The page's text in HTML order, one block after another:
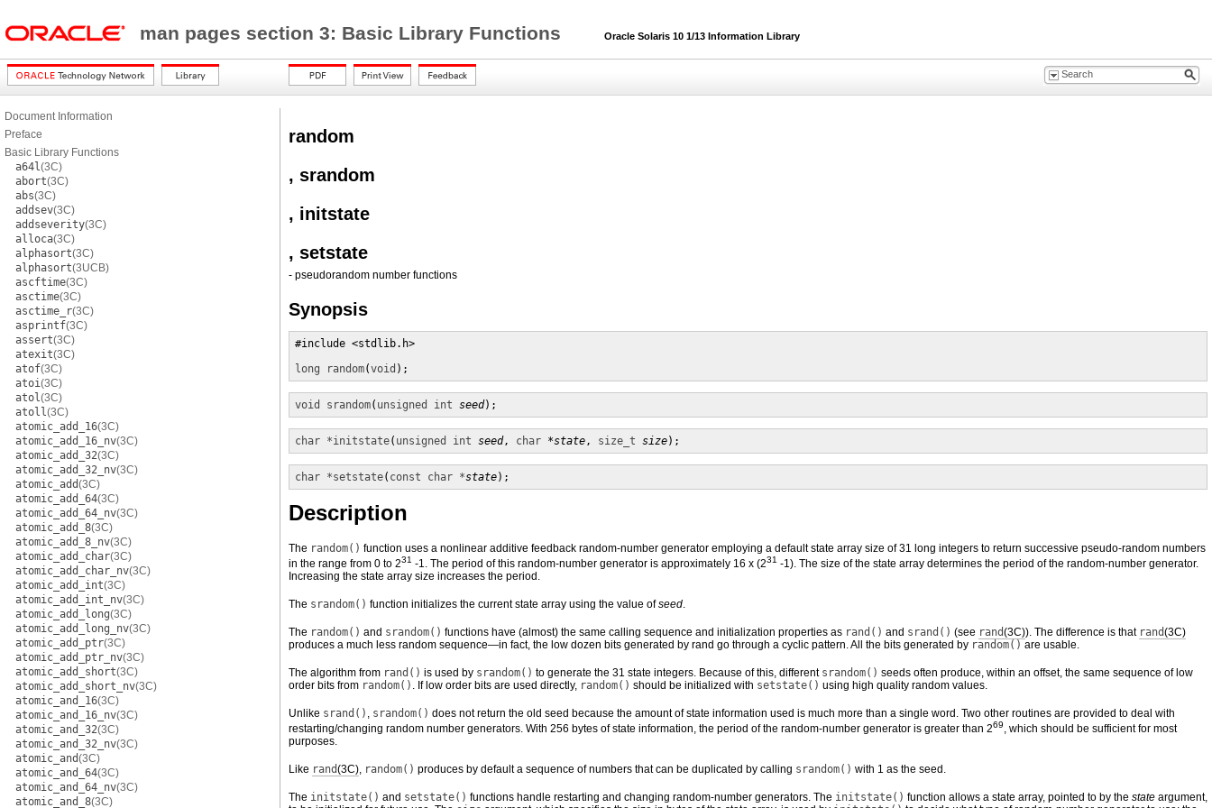
man pages section 3: Basic Library Functions Oracle Solaris 10 1/13 Information Library
Document Information
Preface
Basic Library Functions
a64l(3C)
abort(3C)
abs(3C)
addsev(3C)
addseverity(3C)
alloca(3C)
alphasort(3C)
alphasort(3UCB)
ascftime(3C)
asctime(3C)
asctime_r(3C)
asprintf(3C)
assert(3C)
atexit(3C)
atof(3C)
atoi(3C)
atol(3C)
atoll(3C)
atomic_add_16(3C)
atomic_add_16_nv(3C)
atomic_add_32(3C)
atomic_add_32_nv(3C)
atomic_add(3C)
atomic_add_64(3C)
atomic_add_64_nv(3C)
atomic_add_8(3C)
atomic_add_8_nv(3C)
atomic_add_char(3C)
atomic_add_char_nv(3C)
atomic_add_int(3C)
atomic_add_int_nv(3C)
atomic_add_long(3C)
atomic_add_long_nv(3C)
atomic_add_ptr(3C)
atomic_add_ptr_nv(3C)
atomic_add_short(3C)
atomic_add_short_nv(3C)
atomic_and_16(3C)
atomic_and_16_nv(3C)
atomic_and_32(3C)
atomic_and_32_nv(3C)
atomic_and(3C)
atomic_and_64(3C)
atomic_and_64_nv(3C)
atomic_and_8(3C)
random
, srandom
, initstate
, setstate
- pseudorandom number functions
Synopsis
#include <stdlib.h>
long
random(void );
void srandom( unsigned int seed);
char *initstate( unsigned int seed, char *state, size_t size);
char *setstate( const char *state);
Description
The random() function uses a nonlinear additive feedback random-number generator employing a default state array size of 31 long integers to return successive pseudo-random numbers
in the range from 0 to 231 -1. The period of this random-number generator is approximately 16 x (231 -1). The size of the state array determines the period of the random-number generator.
Increasing the state array size increases the period.
The srandom() function initializes the current state array using the value ofseed.
The random() and srandom() functions have (almost) the same calling sequence and initialization properties as rand() and srand() (see rand(3C)). The difference is that rand(3C)
produces a much less random sequence—in fact, the low dozen bits generated by rand go through a cyclic pattern. All the bits generated by random() are usable.
The algorithm from rand() is used by srandom() to generate the 31 state integers. Because of this, different srandom() seeds often produce, within an offset, the same sequence of low
order bits from random() . If low order bits are used directly, random() should be initialized with setstate() using high quality random values.
Unlike srand() , srandom() does not return the old seed because the amount of state information used is much more than a single word. Two other routines are provided to deal with
restarting/changing random number generators. With 256 bytes of state information, the period of the random-number generator is greater than 269, which should be sufficient for most
purposes.
Like rand(3C), random() produces by default a sequence of numbers that can be duplicated by calling srandom() with 1 as the seed.
The initstate() and setstate() functions handle restarting and changing random-number generators. The initstate() function allows a state array, pointed to by the state argument,